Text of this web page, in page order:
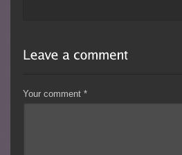
Your comment*